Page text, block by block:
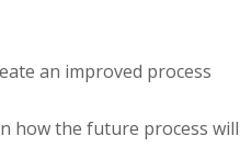
an improved process
how the future process will